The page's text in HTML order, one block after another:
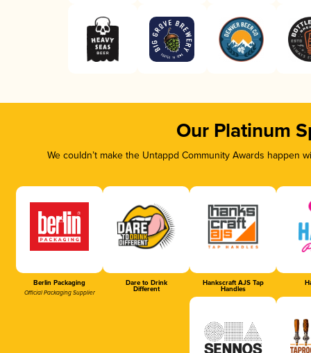
Our Platinum
We couldn’t make the Untappd Community Awards
Berlin Packaging
Official Packaging Supplier
Dare to Drink
Different
Hankscraft AJS Tap
Handles